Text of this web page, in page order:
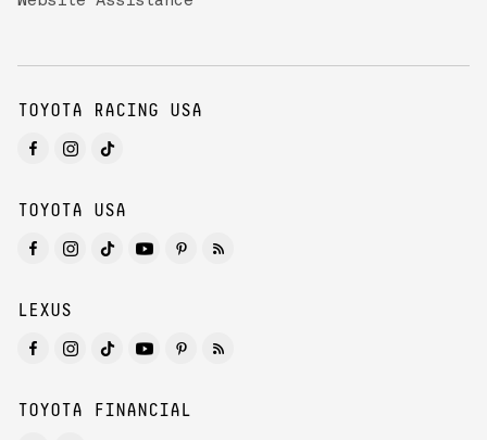
TOYOTA RACING USA
TOYOTA USA
LEXUS
TOYOTA FINANCIAL